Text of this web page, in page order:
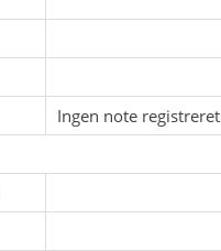
Ingen note registreret